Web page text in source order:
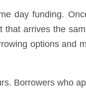
day funding.
that arrives the
options and
Borrowers who